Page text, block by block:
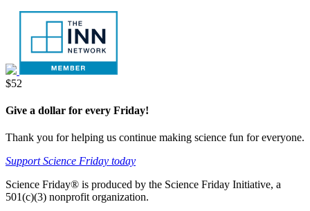
Donate
$52
Give a dollar for every Friday!
Thank you for helping us continue making science fun for everyone.
Support Science Friday today
Science Friday® is produced by the Science Friday Initiative, a
501(c)(3) nonprofit organization.